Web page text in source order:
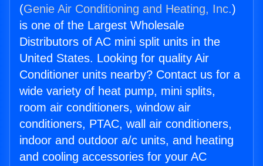
(Genie Air Conditioning and Heating, Inc.)
is one of the Largest Wholesale
Distributors of AC mini split units in the
United States. Looking for quality Air
Conditioner units nearby? Contact us for a
wide variety of heat pump, mini splits,
room air conditioners, window air
conditioners, PTAC, wall air conditioners,
indoor and outdoor a/c units, and heating
and cooling accessories for your AC